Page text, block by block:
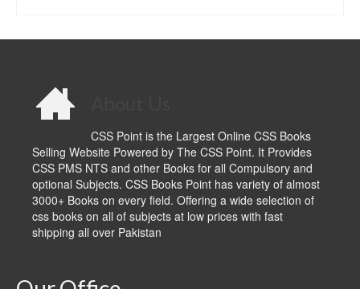
CSS Point is the Largest Online CSS Books
Selling Website Powered by The CSS Point. It Provides
CSS PMS NTS and other Books for all Compulsory and
optional Subjects. CSS Books Point has variety of almost
3000+ Books on every field. Offering a wide selection of
css books on all of subjects at low prices with fast
shipping all over Pakistan